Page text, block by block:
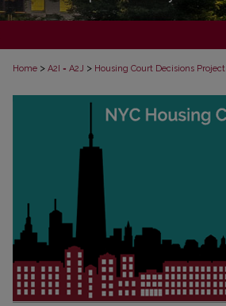
Home > A2I = A2J > Housing Court Decisions Project
ALL DECISIONS